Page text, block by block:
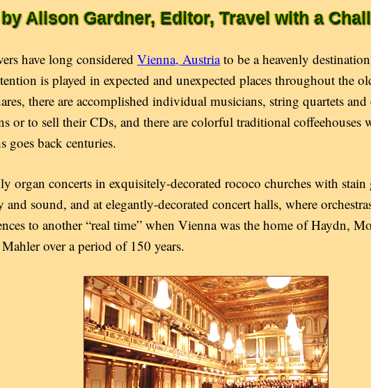
by Alison Gardner, Editor, Travel with a
have long considered Vienna, Austriato be a heavenly
is played in expected and unexpected places throughout the
there are accomplished individual musicians, string quartets
or to sell their CDs, and there are colorful traditional coffeehouses
goes back centuries.
organ concerts in exquisitely-decorated rococo churches with
sound, and at elegantly-decorated concert halls, where
to another “real time” when Vienna was the home of Haydn,
over a period of 150 years.